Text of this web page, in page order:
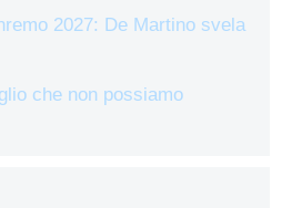
2027: De Martino svela
che non possiamo